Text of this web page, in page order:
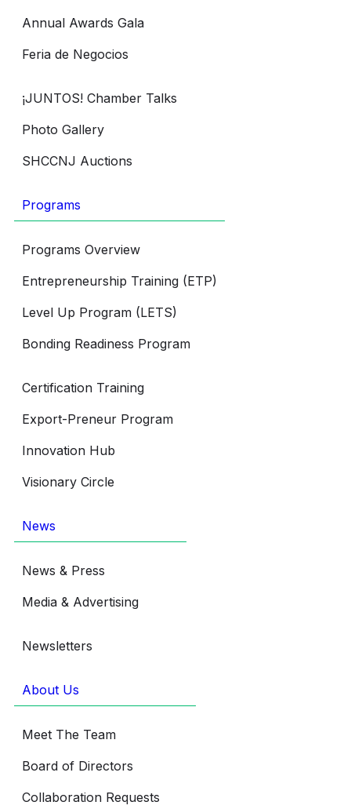
Annual Awards Gala
Feria de Negocios
¡JUNTOS! Chamber Talks
Photo Gallery
SHCCNJ Auctions
Programs
Programs Overview
Entrepreneurship Training (ETP)
Level Up Program (LETS)
Bonding Readiness Program
Certification Training
Export-Preneur Program
Innovation Hub
Visionary Circle
News
News & Press
Media & Advertising
Newsletters
About Us
Meet The Team
Board of Directors
Collaboration Requests